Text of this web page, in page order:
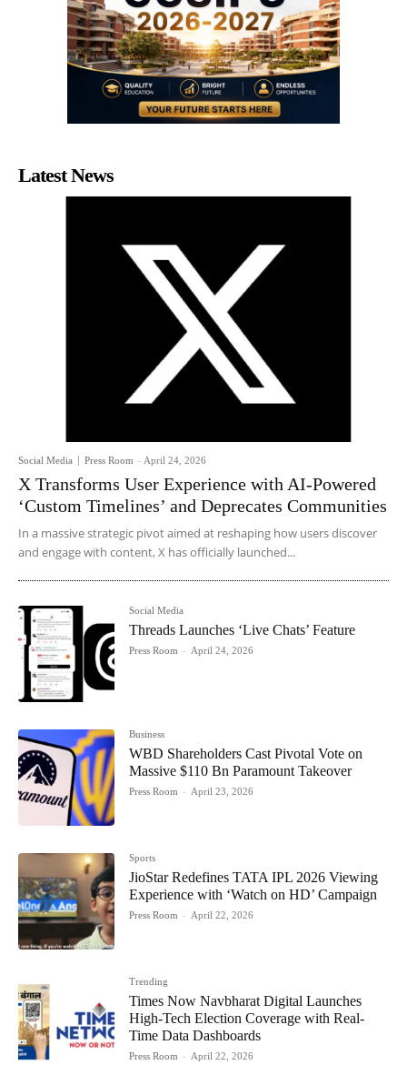
Latest News
Social Media Press Room - April 24, 2026
X Transforms User Experience with AI-Powered
‘Custom Timelines’ and Deprecates Communities
In a massive strategic pivot aimed at reshaping how users discover
and engage with content, X has officially launched...
Social Media
Threads Launches ‘Live Chats’ Feature
Press Room - April 24, 2026
Business
WBD Shareholders Cast Pivotal Vote on
Massive $110 Bn Paramount Takeover
Press Room - April 23, 2026
Sports
JioStar Redefines TATA IPL 2026 Viewing
Experience with ‘Watch on HD’ Campaign
Press Room - April 22, 2026
Trending
Times Now Navbharat Digital Launches
High-Tech Election Coverage with Real-
Time Data Dashboards
Press Room - April 22, 2026